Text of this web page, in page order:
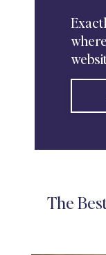
The